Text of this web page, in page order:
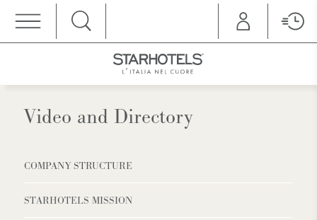
Video and Directory
COMPANY STRUCTURE
STARHOTELS MISSION